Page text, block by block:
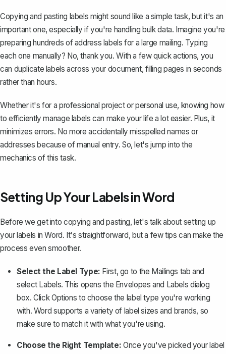
Copying and pasting labels might sound like a simple task, but it's an
important one, especially if you're handling bulk data. Imagine you're
preparing hundreds of address labels for a large mailing. Typing
each one manually? No, thank you. With a few quick actions, you
can duplicate labels across your document, filling pages in seconds
rather than hours.
Whether it's for a professional project or personal use, knowing how
to efficiently manage labels can make your life a lot easier. Plus, it
minimizes errors. No more accidentally misspelled names or
addresses because of manual entry. So, let's jump into the
mechanics of this task.
Setting Up Your Labels in Word
Before we get into copying and pasting, let's talk about setting up
your labels in Word. It's straightforward, but a few tips can make the
process even smoother.
Select the Label Type: First, go to the Mailings tab and
select Labels. This opens the Envelopes and Labels dialog
box. ClickOptions to choose the label type you're working
with. Word supports a variety of label sizes and brands, so
make sure to match it with what you're using.
Choose the Right Template: Once you've picked your label